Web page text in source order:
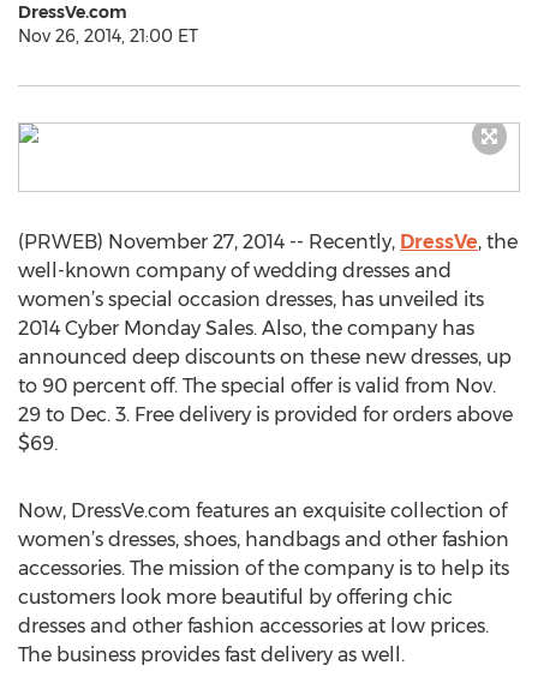
DressVe.com
Nov 26, 2014, 21:00 ET
(PRWEB) November 27, 2014 -- Recently, DressVe, the
well-known company of wedding dresses and
women’s special occasion dresses, has unveiled its
2014 Cyber Monday Sales. Also, the company has
announced deep discounts on these new dresses, up
to 90 percent off. The special offer is valid from Nov.
29 to Dec. 3. Free delivery is provided for orders above
$69.
Now, DressVe.com features an exquisite collection of
women’s dresses, shoes, handbags and other fashion
accessories. The mission of the company is to help its
customers look more beautiful by offering chic
dresses and other fashion accessories at low prices.
The business provides fast delivery as well.